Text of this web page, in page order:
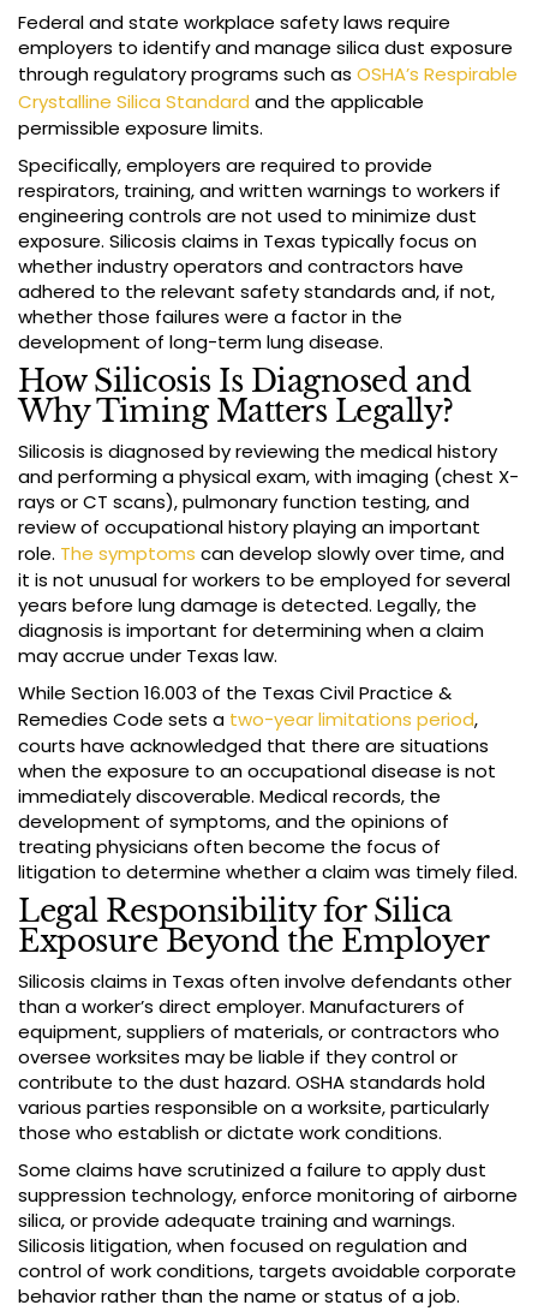
Federal and state workplace safety laws require
employers to identify and manage silica dust exposure
through regulatory programs such as OSHA’s Respirable
Crystalline Silica Standard and the applicable
permissible exposure limits.
Specifically, employers are required to provide
respirators, training, and written warnings to workers if
engineering controls are not used to minimize dust
exposure. Silicosis claims in Texas typically focus on
whether industry operators and contractors have
adhered to the relevant safety standards and, if not,
whether those failures were a factor in the
development of long-term lung disease.
How Silicosis Is Diagnosed and
Why Timing Matters Legally?
Silicosis is diagnosed by reviewing the medical history
and performing a physical exam, with imaging (chest X-
rays or CT scans), pulmonary function testing, and
review of occupational history playing an important
role. The symptoms can develop slowly over time, and
it is not unusual for workers to be employed for several
years before lung damage is detected. Legally, the
diagnosis is important for determining when a claim
may accrue under Texas law.
While Section 16.003 of the Texas Civil Practice &
Remedies Code sets a two-year limitations period,
courts have acknowledged that there are situations
when the exposure to an occupational disease is not
immediately discoverable. Medical records, the
development of symptoms, and the opinions of
treating physicians often become the focus of
litigation to determine whether a claim was timely filed.
Legal Responsibility for Silica
Exposure Beyond the Employer
Silicosis claims in Texas often involve defendants other
than a worker’s direct employer. Manufacturers of
equipment, suppliers of materials, or contractors who
oversee worksites may be liable if they control or
contribute to the dust hazard. OSHA standards hold
various parties responsible on a worksite, particularly
those who establish or dictate work conditions.
Some claims have scrutinized a failure to apply dust
suppression technology, enforce monitoring of airborne
silica, or provide adequate training and warnings.
Silicosis litigation, when focused on regulation and
control of work conditions, targets avoidable corporate
behavior rather than the name or status of a job.